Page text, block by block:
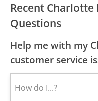
Recent
Questions
Help me with my
customer service